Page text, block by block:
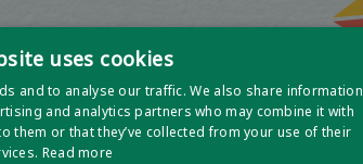
uses cookies
and to analyse our traffic. We also share information
and analytics partners who may combine it with
them or that they’ve collected from your use of their
Read more